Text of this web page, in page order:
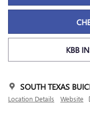
KBB
SOUTH TEXAS
Location Details Website